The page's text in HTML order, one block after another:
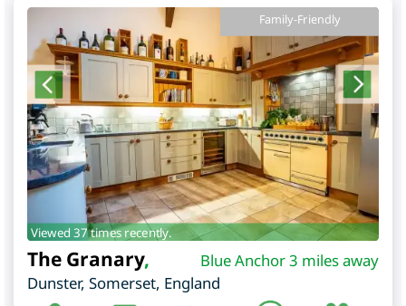
Family-Friendly
Viewed 37 times recently.
Blue Anchor 3 miles away
The Granary,
Dunster, Somerset, England